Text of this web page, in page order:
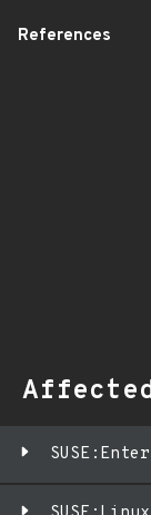
References